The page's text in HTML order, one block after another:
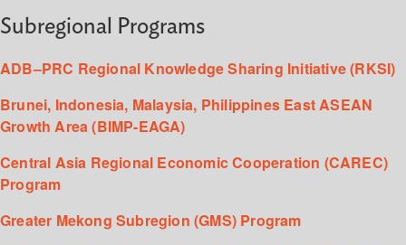
Subregional Programs
ADB–PRC Regional Knowledge Sharing Initiative (RKSI)
Brunei, Indonesia, Malaysia, Philippines East ASEAN
Growth Area (BIMP-EAGA)
Central Asia Regional Economic Cooperation (CAREC)
Program
Greater Mekong Subregion (GMS) Program